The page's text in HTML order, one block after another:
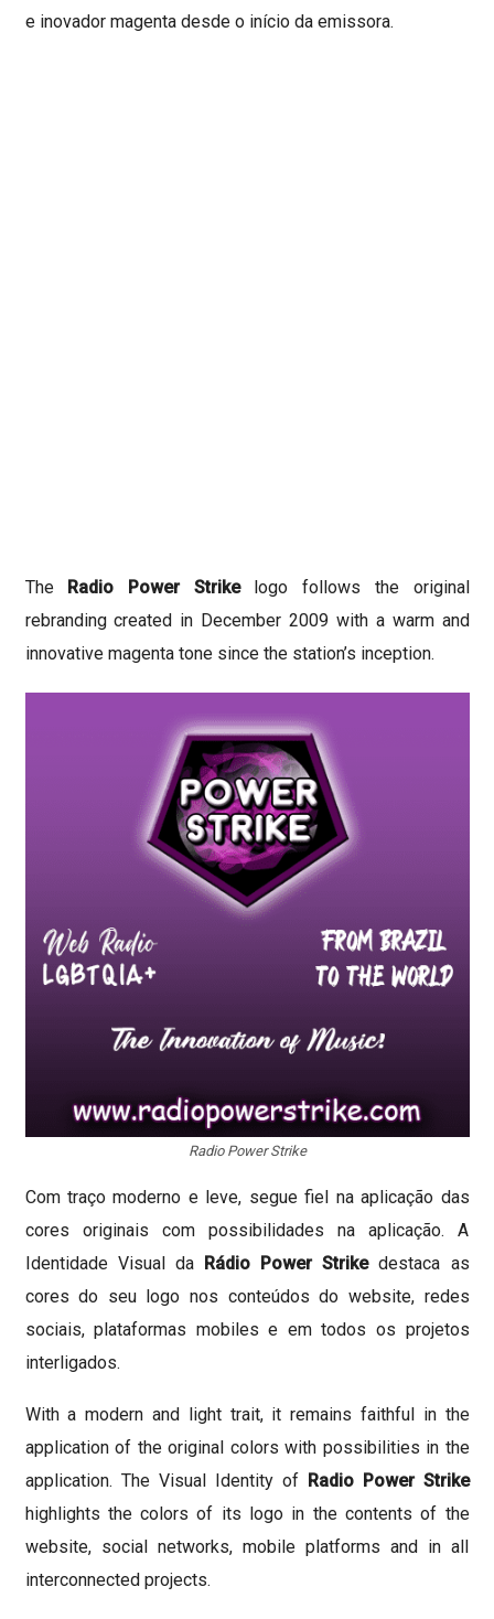
e inovador magenta desde o início da emissora.
The Radio Power Strikelogo follows the original
rebranding created in December 2009 with a warm and
innovative magenta tone since the station’s inception.
Radio Power Strike
Com traço moderno e leve, segue fiel na aplicação das
cores originais com possibilidades na aplicação. A
Identidade Visual da Rádio Power Strikedestaca as
cores do seu logo nos conteúdos do website, redes
sociais, plataformas mobiles e em todos os projetos
interligados.
With a modern and light trait, it remains faithful in the
application of the original colors with possibilities in the
application. The Visual Identity of Radio Power Strike
highlights the colors of its logo in the contents of the
website, social networks, mobile platforms and in all
interconnected projects.